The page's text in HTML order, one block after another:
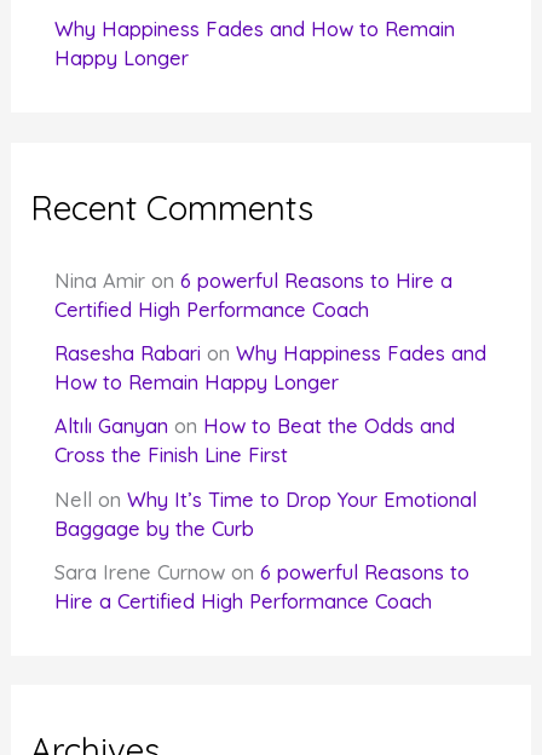
Why Happiness Fades and How to Remain
Happy Longer
Recent Comments
Nina Amir on6 powerful Reasons to Hire a
Certified High Performance Coach
Rasesha Rabari onWhy Happiness Fades and
How to Remain Happy Longer
Altılı Ganyan on How to Beat the Odds and
Cross the Finish Line First
Nell onWhy It’s Time to Drop Your Emotional
Baggage by the Curb
Sara Irene Curnow on6 powerful Reasons to
Hire a Certified High Performance Coach